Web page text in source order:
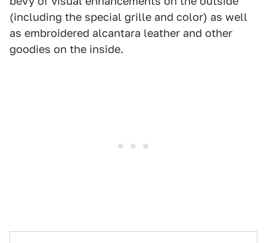
(including the special grille and color) as well
as embroidered alcantara leather and other
goodies on the inside.